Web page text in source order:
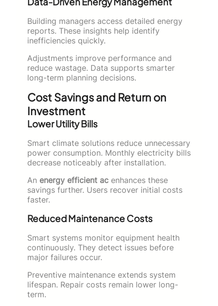
Building managers access detailed energy
reports. These insights help identify
inefficiencies quickly.
Adjustments improve performance and
reduce wastage. Data supports smarter
long-term planning decisions.
Cost Savings and Return on
Investment
Lower Utility Bills
Smart climate solutions reduce unnecessary
power consumption. Monthly electricity bills
decrease noticeably after installation.
An energy efficient ac enhances these
savings further. Users recover initial costs
faster.
Reduced Maintenance Costs
Smart systems monitor equipment health
continuously. They detect issues before
major failures occur.
Preventive maintenance extends system
lifespan. Repair costs remain lower long-
term.